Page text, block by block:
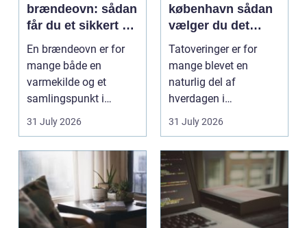
brændeovn: sådan
får du et sikkert og
smukt resultat
En brændeovn er for
mange både en
varmekilde og et
samlingspunkt i
hjemmet. Flammerne
31 July 2026
københavn sådan
vælger du det
rigtige studie
Tatoveringer er for
mange blevet en
naturlig del af
hverdagen i
København. Byen er
fyldt med dygtige...
31 July 2026